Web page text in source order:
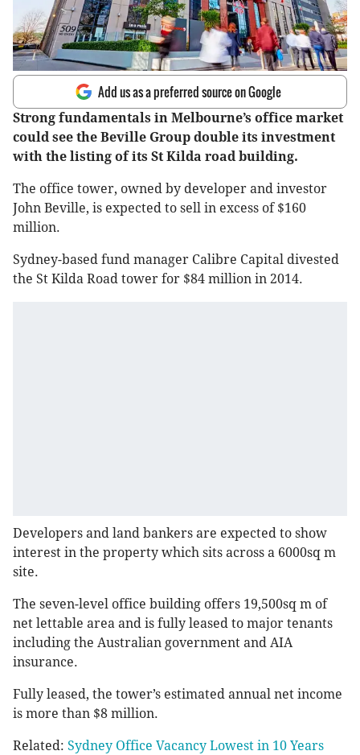
Add us as a preferred source on Google
Strong fundamentals in Melbourne’s office market
could see the Beville Group double its investment
with the listing of its St Kilda road building.
The office tower, owned by developer and investor
John Beville, is expected to sell in excess of $160
million.
Sydney-based fund manager Calibre Capital divested
the St Kilda Road tower for $84 million in 2014.
Developers and land bankers are expected to show
interest in the property which sits across a 6000sq m
site.
The seven-level office building offers 19,500sq m of
net lettable area and is fully leased to major tenants
including the Australian government and AIA
insurance.
Fully leased, the tower’s estimated annual net income
is more than $8 million.
Related: Sydney Office Vacancy Lowest in 10 Years